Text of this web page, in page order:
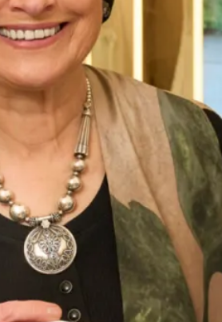
dress made in a lux charmeuse is
weddings. A jewel neckline and
and dramatic low keyhole detail, this
an all round winner.
a variety of colours.
if you would like to
book an
this style on any others from our
Glasgow showrooms.
about this dress
an appointment